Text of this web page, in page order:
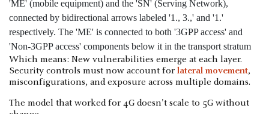
Which means: New vulnerabilities emerge at each layer.
Security controls must now account for lateral movement,
misconfigurations, and exposure across multiple domains.
The model that worked for 4G doesn't scale to 5G without